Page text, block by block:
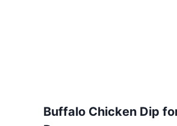
Buffalo Chicken Dip